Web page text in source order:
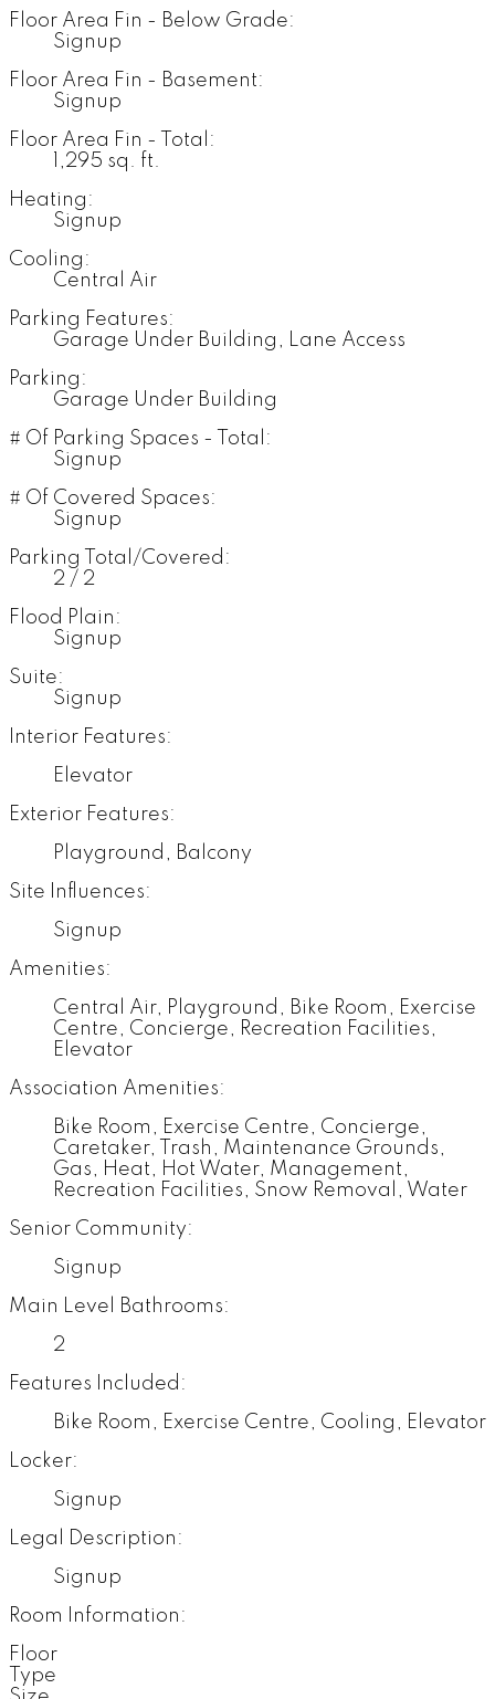
Floor Area Fin - Below Grade:
Signup
Floor Area Fin - Basement:
Signup
Floor Area Fin - Total:
1,295 sq. ft.
Heating:
Signup
Cooling:
Central Air
Parking Features:
Garage Under Building, Lane Access
Parking:
Garage Under Building
# Of Parking Spaces - Total:
Signup
# Of Covered Spaces:
Signup
Parking Total/Covered:
2 / 2
Flood Plain:
Signup
Suite:
Signup
Interior Features:
Elevator
Exterior Features:
Playground, Balcony
Site Influences:
Signup
Amenities:
Central Air, Playground, Bike Room, Exercise
Centre, Concierge, Recreation Facilities,
Elevator
Association Amenities:
Bike Room, Exercise Centre, Concierge,
Caretaker, Trash, Maintenance Grounds,
Gas, Heat, Hot Water, Management,
Recreation Facilities, Snow Removal, Water
Senior Community:
Signup
Main Level Bathrooms:
2
Features Included:
Bike Room, Exercise Centre, Cooling, Elevator
Locker:
Signup
Legal Description:
Signup
Room Information:
Floor
Type